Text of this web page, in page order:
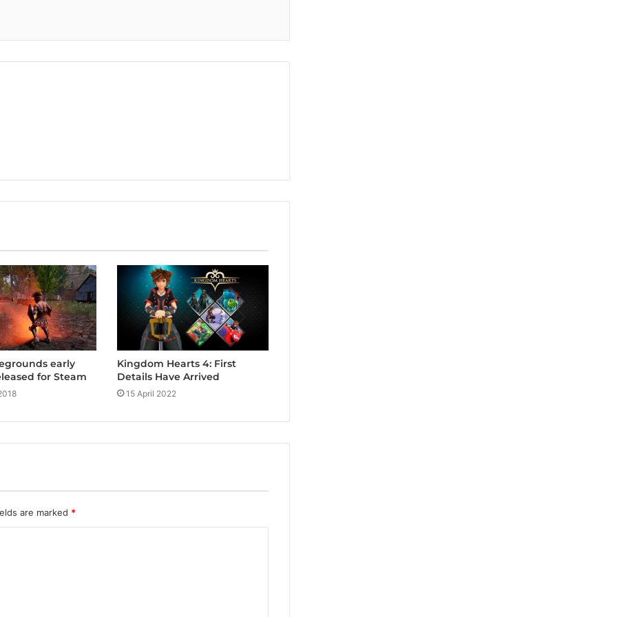
early
for Steam
Kingdom Hearts 4: First
Details Have Arrived
15 April 2022
are marked *